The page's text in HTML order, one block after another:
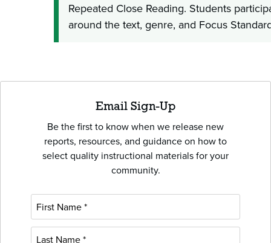
Repeated Close Reading. Students
around the text, genre, and Focus
Email Sign-Up
Be the first to know when we release new
reports, resources, and guidance on how to
select quality instructional materials for your
community.